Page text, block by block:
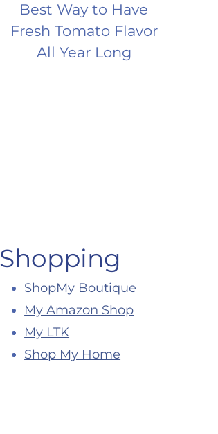
Best Way to Have
Fresh Tomato Flavor
All Year Long
Shopping
ShopMy Boutique
My Amazon Shop
My LTK
Shop My Home